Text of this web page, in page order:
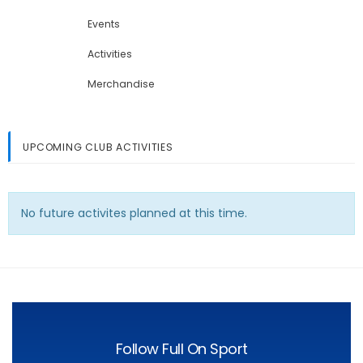
Events
Activities
Merchandise
UPCOMING CLUB ACTIVITIES
No future activites planned at this time.
Follow Full On Sport